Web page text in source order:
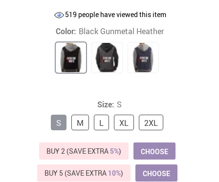
519 people have viewed this item
Color: Black Gunmetal Heather
Size: S
S
M L XL 2XL
BUY 2 (SAVE EXTRA 5%) CHOOSE
BUY 5 (SAVE EXTRA 10%) CHOOSE